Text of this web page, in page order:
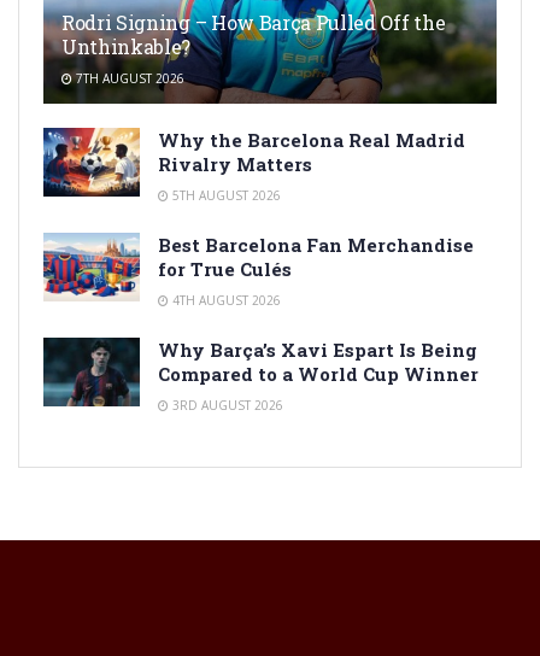
Rodri Signing – How Barça Pulled Off the
Unthinkable?
7TH AUGUST 2026
Why the Barcelona Real Madrid
Rivalry Matters
5TH AUGUST 2026
Best Barcelona Fan Merchandise
for True Culés
4TH AUGUST 2026
Why Barça’s Xavi Espart Is Being
Compared to a World Cup Winner
3RD AUGUST 2026